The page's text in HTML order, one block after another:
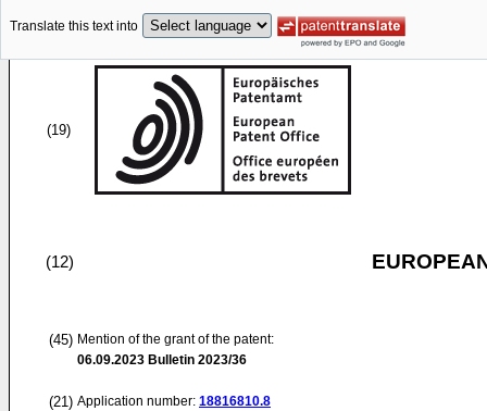
Translate this text into
(19)
(12)
(45) Mention of the grant of the patent:
06.09.2023 Bulletin 2023/36
(21) Application number: 18816810.8